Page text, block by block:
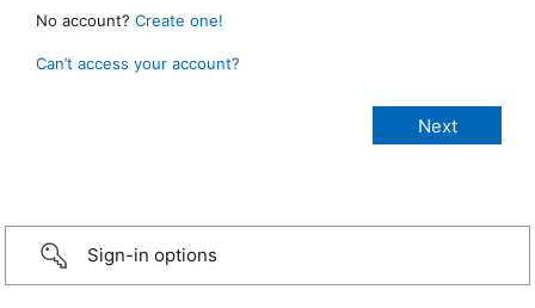
No account? Create one!
Can’t access your account?
Sign-in options